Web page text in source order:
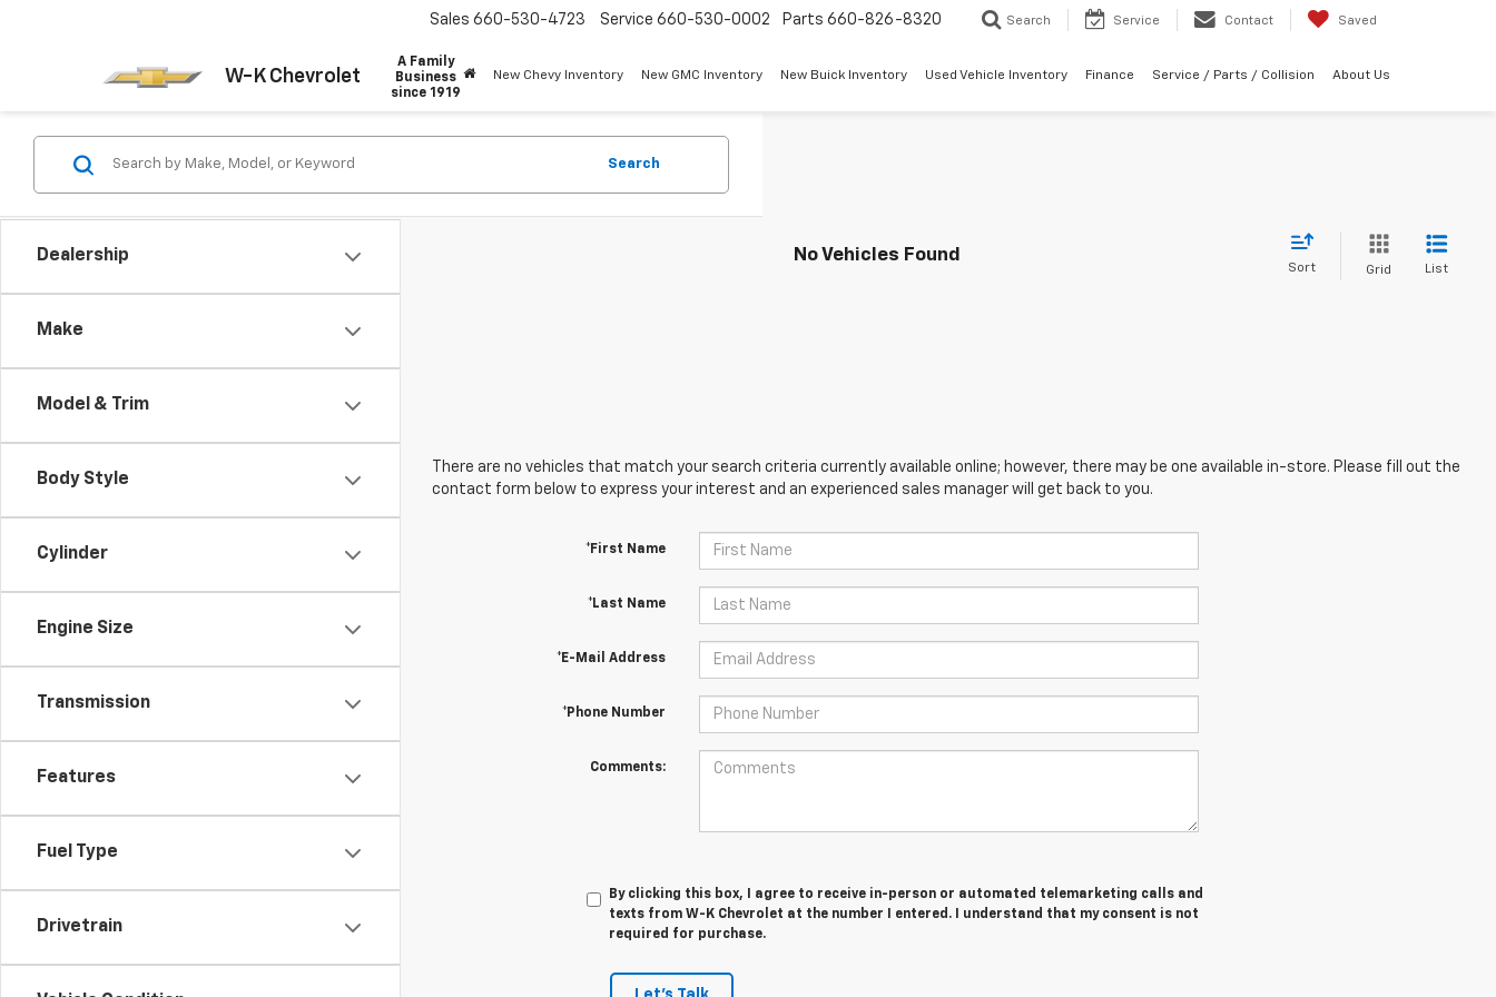
W-K Chevrolet
A Family
Business
since 1919
Sales 660-530-4723 Service 660-530-0002 Parts 660-826-8320 Search Service Contact Saved
New Chevy Inventory New GMC Inventory New Buick Inventory Used Vehicle Inventory Finance Service / Parts / Collision About Us
Dealership
Make
Model & Trim
Body Style
Cylinder
Engine Size
Transmission
Features
Fuel Type
Drivetrain
Search
No Vehicles Found
Sort Grid List
There are no vehicles that match your search criteria currently available online; however, there may be one available in-store. Please fill out the
contact form below to express your interest and an experienced sales manager will get back to you.
*First Name
*Last Name
*E-Mail Address
*Phone Number
Comments:
By clicking this box, I agree to receive in-person or automated telemarketing calls and
texts from W-K Chevrolet at the number I entered. I understand that my consent is not
required for purchase.